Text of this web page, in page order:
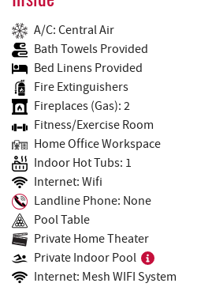
A/C: Central Air
Bath Towels Provided
Bed Linens Provided
Fire Extinguishers
Fireplaces (Gas): 2
Fitness/Exercise Room
Home Office Workspace
Indoor Hot Tubs: 1
Internet: Wifi
Landline Phone: None
Pool Table
Private Home Theater
Private Indoor Pool
Internet: Mesh WIFI System